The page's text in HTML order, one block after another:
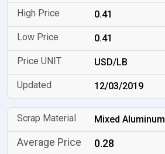
0.41
0.41
USD/LB
12/03/2019
Mixed Aluminum
0.28